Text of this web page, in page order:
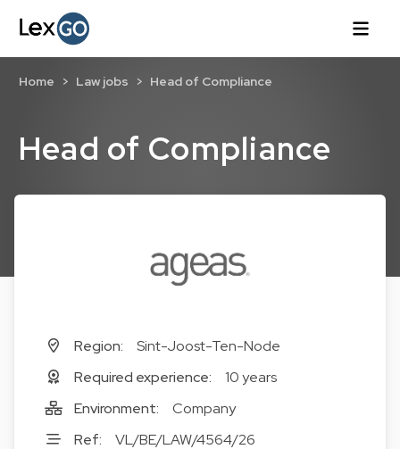
Head of Compliance
Home Law jobs Head of Compliance
Region:
Sint-Joost-Ten-Node
Required experience:
10 years
Environment:
Company
Ref:
VL/BE/LAW/4564/26